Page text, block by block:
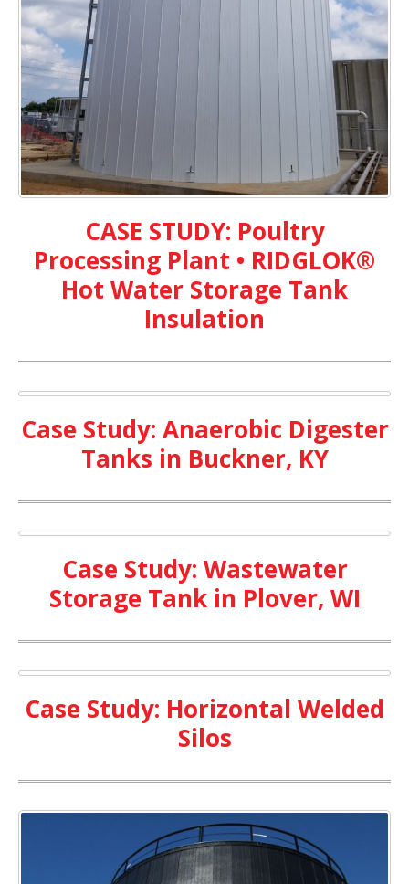
CASE STUDY: Poultry
Processing Plant • RIDGLOK®
Hot Water Storage Tank
Insulation
Case Study: Anaerobic Digester
Tanks in Buckner, KY
Case Study: Wastewater
Storage Tank in Plover, WI
Case Study: Horizontal Welded
Silos